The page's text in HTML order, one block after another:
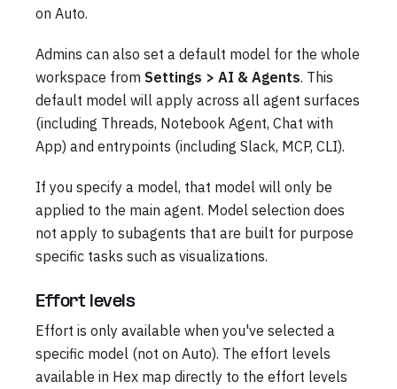
on Auto.
Admins can also set a default model for the whole
workspace from Settings > AI & Agents. This
default model will apply across all agent surfaces
(including Threads, Notebook Agent, Chat with
App) and entrypoints (including Slack, MCP, CLI).
If you specify a model, that model will only be
applied to the main agent. Model selection does
not apply to subagents that are built for purpose
specific tasks such as visualizations.
Effort levels
Effort is only available when you've selected a
specific model (not on Auto). The effort levels
available in Hex map directly to the effort levels